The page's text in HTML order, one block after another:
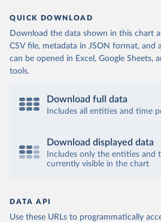
QUICK DOWNLOAD
Download the data shown in this chart
CSV file, metadata in JSON format, and
can be opened in Excel, Google Sheets,
tools.
Download full data
Includes all entities and time
Download displayed data
Includes only the entities and
currently visible in the chart
DATA API
Use these URLs to programmatically